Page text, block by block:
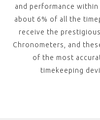
and performance
about 6% of all the
receive the
Chronometers, and
of the most
timekeeping